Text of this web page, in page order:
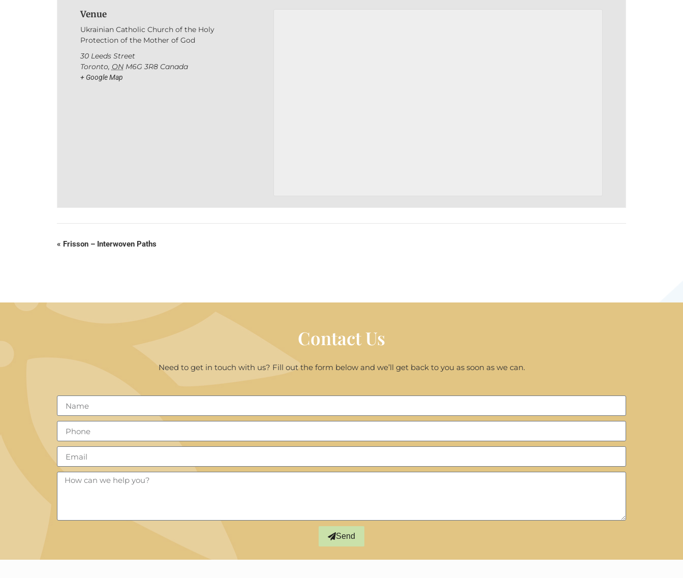
Venue
Ukrainian Catholic Church of the Holy
Protection of the Mother of God
30 Leeds Street
Toronto, ON M6G 3R8 Canada
+ Google Map
« Frisson – Interwoven Paths
Contact Us
Need to get in touch with us? Fill out the form below and we’ll get back to you as soon as we can.
Send